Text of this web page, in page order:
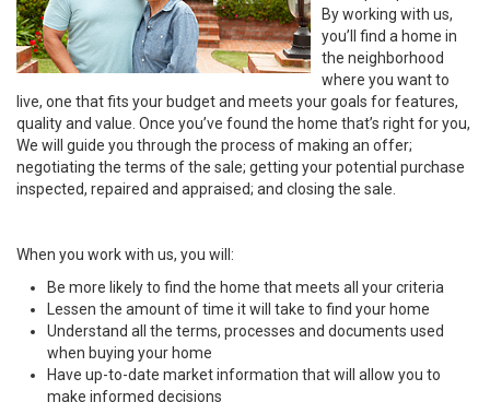
By working with us,
you’ll find a home in
the neighborhood
where you want to
live, one that fits your budget and meets your goals for features,
quality and value. Once you’ve found the home that’s right for you,
We will guide you through the process of making an offer;
negotiating the terms of the sale; getting your potential purchase
inspected, repaired and appraised; and closing the sale.
When you work with us, you will:
Be more likely to find the home that meets all your criteria
Lessen the amount of time it will take to find your home
Understand all the terms, processes and documents used
when buying your home
Have up-to-date market information that will allow you to
make informed decisions